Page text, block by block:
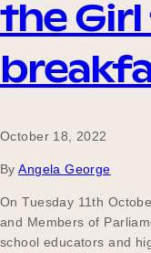
the
October 18, 2022
By Angela George
On Tuesday 11th
and Members of
school educators and